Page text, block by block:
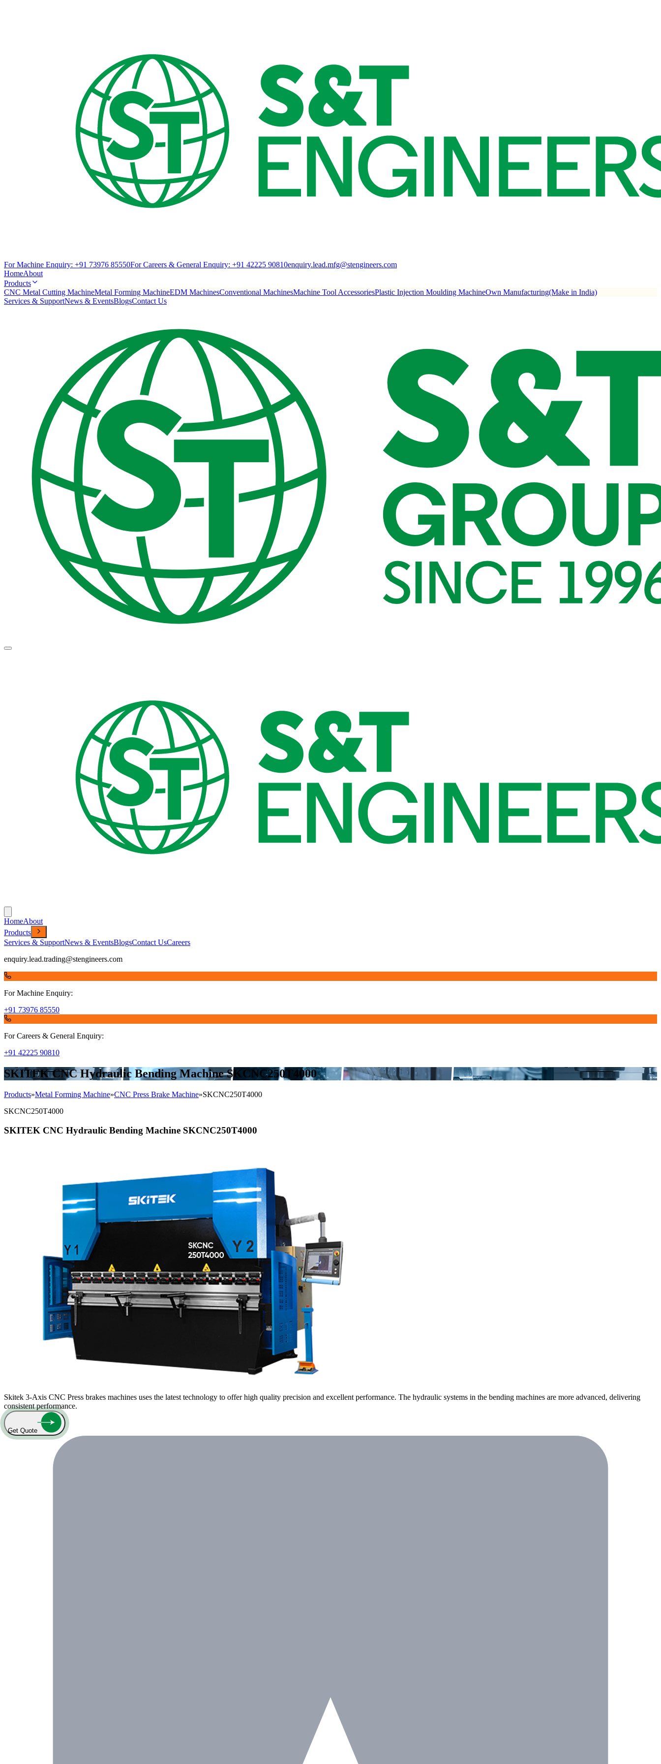
For Machine Enquiry: +91 73976 85550For Careers & General Enquiry: +91 42225 90810enquiry.lead.mfg@stengineers.com
HomeAbout
Products
CNC Metal Cutting MachineMetal Forming MachineEDM MachinesConventional MachinesMachine Tool AccessoriesPlastic Injection Moulding MachineOwn Manufacturing(Make in India)
Services & SupportNews & EventsBlogsContact Us
HomeAbout
Products
Services & SupportNews & EventsBlogsContact UsCareers
enquiry.lead.trading@stengineers.com
For Machine Enquiry:
+91 73976 85550
For Careers & General Enquiry:
+91 42225 90810
SKITEK CNC Hydraulic Bending Machine SKCNC250T4000
Products»Metal Forming Machine»CNC Press Brake Machine»SKCNC250T4000
SKCNC250T4000
SKITEK CNC Hydraulic Bending Machine SKCNC250T4000
Skitek 3-Axis CNC Press brakes machines uses the latest technology to offer high quality precision and excellent performance. The hydraulic systems in the bending machines are more advanced, delivering
consistent performance.
Get Quote